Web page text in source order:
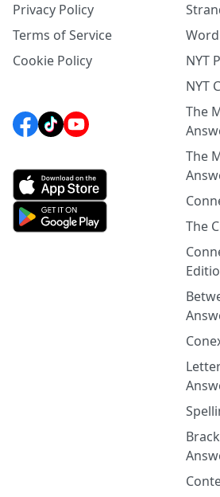
Privacy Policy
Terms of Service
Cookie Policy
NYT
NYT
The
The
The